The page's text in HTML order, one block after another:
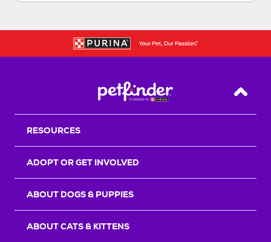
Back
RESOURCES
ADOPT OR GET INVOLVED
ABOUT DOGS & PUPPIES
ABOUT CATS & KITTENS